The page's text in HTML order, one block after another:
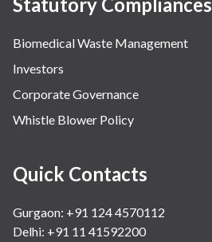
Biomedical Waste Management
Investors
Corporate Governance
Whistle Blower Policy
Quick Contacts
Gurgaon: +91 124 4570112
Delhi: +91 11 41592200